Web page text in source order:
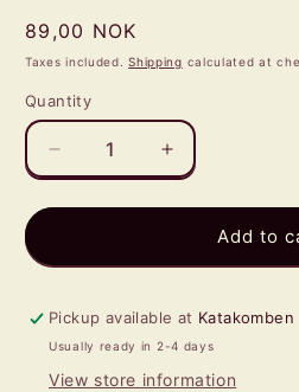
Regular
price
89,00 NOK
Taxes included.Shipping calculated at
Quantity
Quantity
Decrease
quantity
for
Best
Deceit
MCD
Increase
quantity
for
Best
MCD
Add to
Pickup available at Katakomben
Usually ready in 2-4 days
View store information